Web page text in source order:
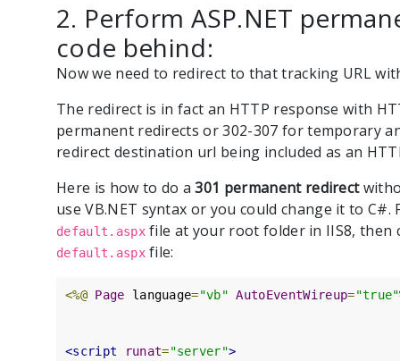
2. Perform ASP.NET
code behind:
Now we need to redirect to that tracking URL
The redirect is in fact an HTTP response with
permanent redirects or 302-307 for temporary
redirect destination url being included as an
Here is how to do a301 permanent redirect
use VB.NET syntax or you could change it to C#.
default.aspxfile at your root folder in IIS8, then
default.aspxfile:
<%@ Page language="vb" AutoEventWireup="true"
<script runat="server">